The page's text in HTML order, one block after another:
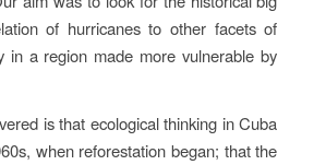
of hurricanes to other facets of
in a region made more vulnerable by
is that ecological thinking in Cuba
when reforestation began; that the